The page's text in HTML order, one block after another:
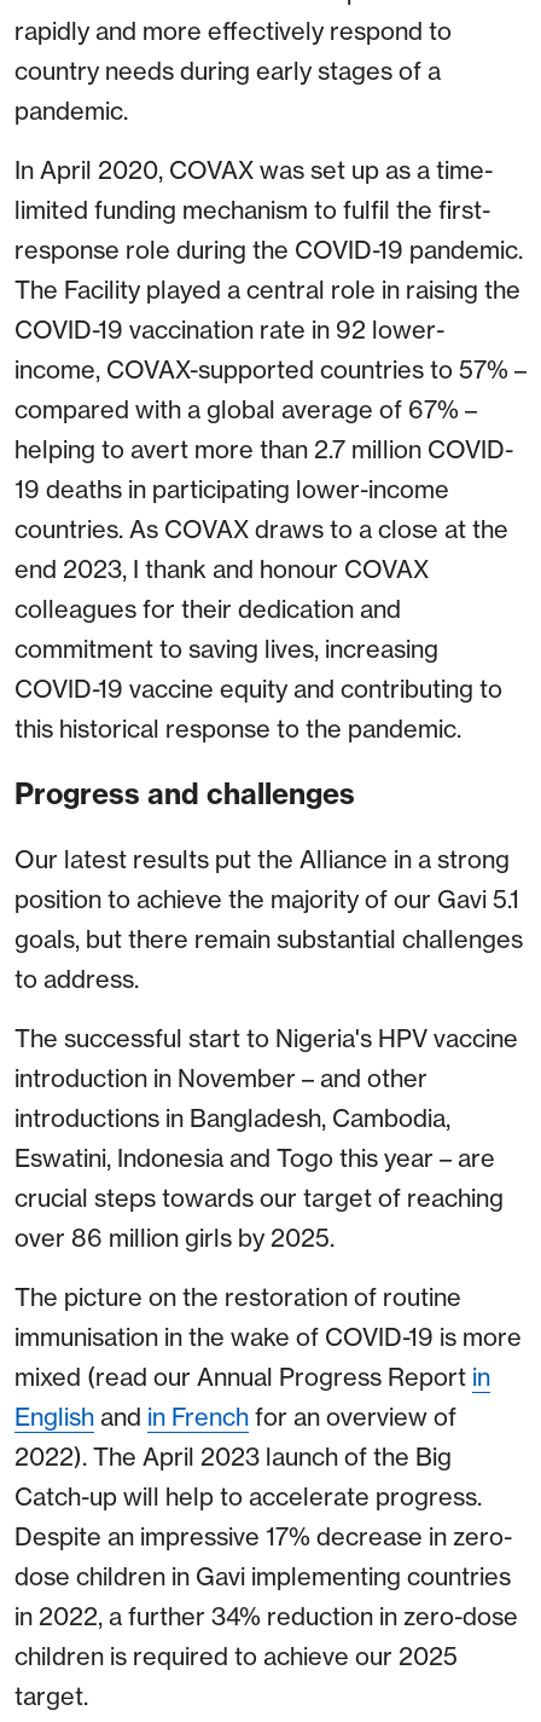
rapidly and more effectively respond to
country needs during early stages of a
pandemic.
In April 2020, COVAX was set up as a time-
limited funding mechanism to fulfil the first-
response role during the COVID-19 pandemic.
The Facility played a central role in raising the
COVID-19 vaccination rate in 92 lower-
income, COVAX-supported countries to 57% –
compared with a global average of 67% –
helping to avert more than 2.7 million COVID-
19 deaths in participating lower-income
countries. As COVAX draws to a close at the
end 2023, I thank and honour COVAX
colleagues for their dedication and
commitment to saving lives, increasing
COVID-19 vaccine equity and contributing to
this historical response to the pandemic.
Progress and challenges
Our latest results put the Alliance in a strong
position to achieve the majority of our Gavi 5.1
goals, but there remain substantial challenges
to address.
The successful start to Nigeria's HPV vaccine
introduction in November – and other
introductions in Bangladesh, Cambodia,
Eswatini, Indonesia and Togo this year – are
crucial steps towards our target of reaching
over 86 million girls by 2025.
The picture on the restoration of routine
immunisation in the wake of COVID-19 is more
mixed (read our Annual Progress Report in
English and in French for an overview of
2022). The April 2023 launch of the Big
Catch-up will help to accelerate progress.
Despite an impressive 17% decrease in zero-
dose children in Gavi implementing countries
in 2022, a further 34% reduction in zero-dose
children is required to achieve our 2025
target.